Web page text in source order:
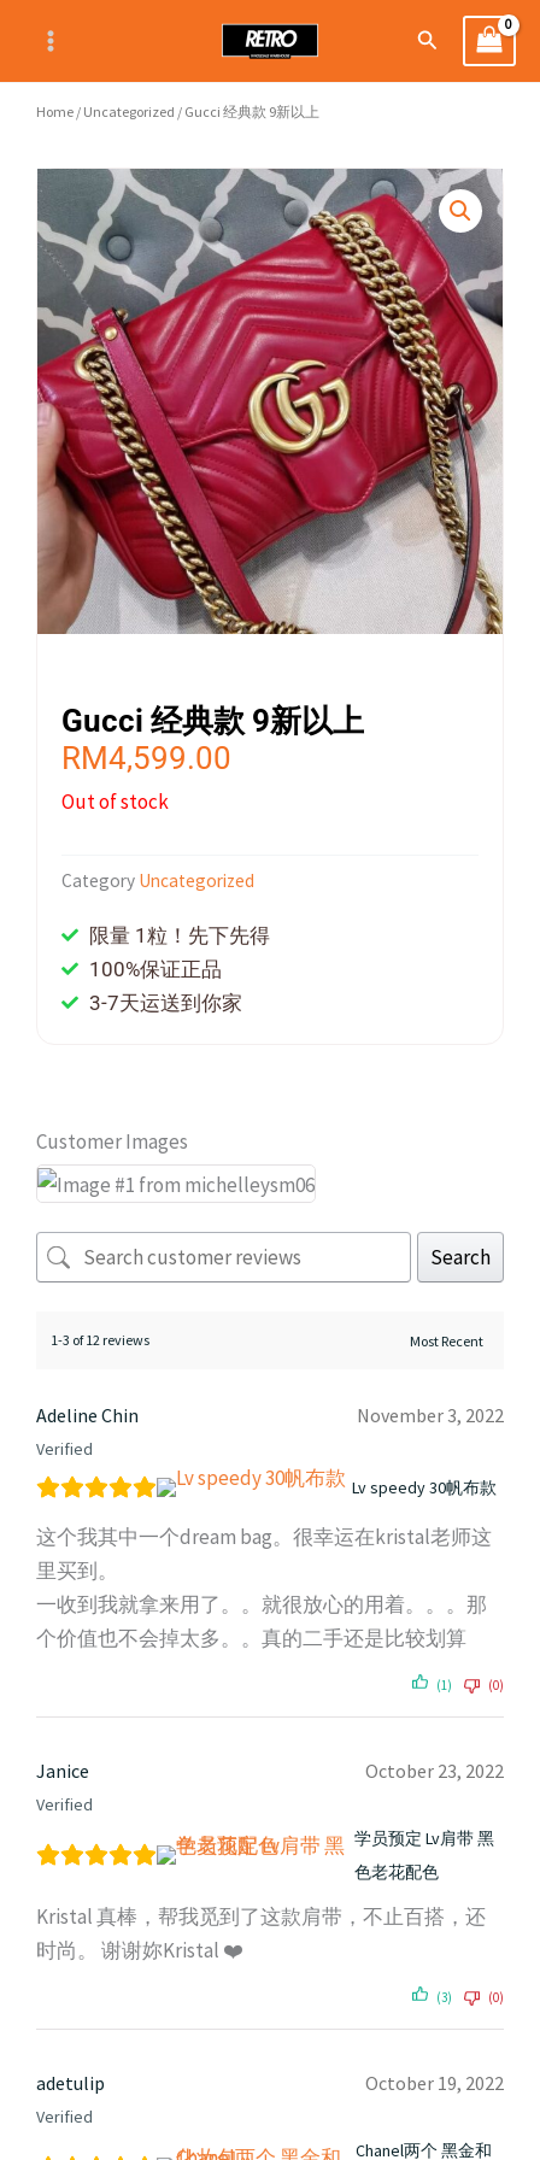
content
Search
Home / Uncategorized / Gucci 经典款 9新以上
Gucci 经典款 9新以上
RM4,599.00
Out of stock
Category Uncategorized
限量 1粒！先下先得
100%保证正品
3-7天运送到你家
Customer Images
Search
1-3 of 12 reviews
Adeline Chin
Verified
November 3, 2022
Lv speedy 30帆布款
这个我其中一个dream bag。很幸运在kristal老师这
里买到。
一收到我就拿来用了。。就很放心的用着。。。那
个价值也不会掉太多。。真的二手还是比较划算
(1) (0)
Janice
Verified
October 23, 2022
学员预定 Lv肩带 黑
色老花配色
Kristal 真棒，帮我觅到了这款肩带，不止百搭，还
时尚。 谢谢妳Kristal ❤️
(3) (0)
adetulip
Verified
October 19, 2022
Chanel两个 黑金和